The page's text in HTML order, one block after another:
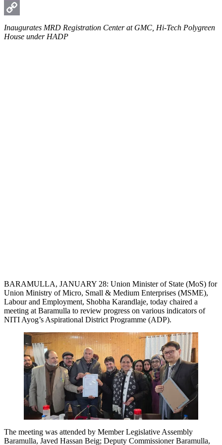
WhatsApp
Copy
Link
Inaugurates MRD Registration Center at GMC, Hi-Tech Polygreen
House under HADP
BARAMULLA, JANUARY 28: Union Minister of State (MoS) for
Union Ministry of Micro, Small & Medium Enterprises (MSME),
Labour and Employment, Shobha Karandlaje, today chaired a
meeting at Baramulla to review progress on various indicators of
NITI Ayog’s Aspirational District Programme (ADP).
The meeting was attended by Member Legislative Assembly
Baramulla, Javed Hassan Beig; Deputy Commissioner Baramulla,